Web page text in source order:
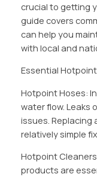
crucial to getting
guide covers
can help you
with local and
Essential
Hotpoint Hoses:
water flow. Leaks
issues. Replacing
relatively simple fix.
Hotpoint
products are